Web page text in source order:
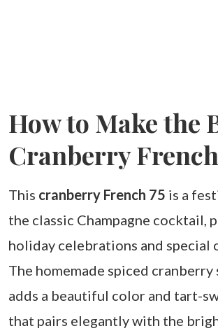
How to Make the
Cranberry
This cranberry French 75 is a
the classic Champagne cocktail,
holiday celebrations and special
The homemade spiced cranberry
adds a beautiful color and tart-
that pairs elegantly with the